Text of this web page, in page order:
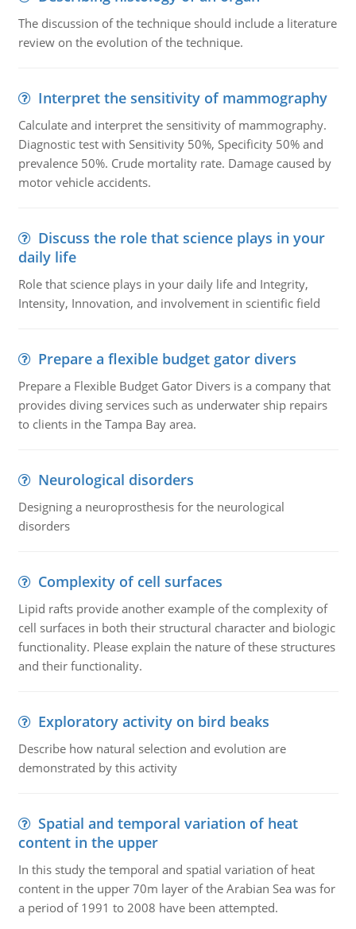
The discussion of the technique should include a literature
review on the evolution of the technique.
Interpret the sensitivity of mammography
Calculate and interpret the sensitivity of mammography.
Diagnostic test with Sensitivity 50%, Specificity 50% and
prevalence 50%. Crude mortality rate. Damage caused by
motor vehicle accidents.
Discuss the role that science plays in your
daily life
Role that science plays in your daily life and Integrity,
Intensity, Innovation, and involvement in scientific field
Prepare a flexible budget gator divers
Prepare a Flexible Budget Gator Divers is a company that
provides diving services such as underwater ship repairs
to clients in the Tampa Bay area.
Neurological disorders
Designing a neuroprosthesis for the neurological
disorders
Complexity of cell surfaces
Lipid rafts provide another example of the complexity of
cell surfaces in both their structural character and biologic
functionality. Please explain the nature of these structures
and their functionality.
Exploratory activity on bird beaks
Describe how natural selection and evolution are
demonstrated by this activity
Spatial and temporal variation of heat
content in the upper
In this study the temporal and spatial variation of heat
content in the upper 70m layer of the Arabian Sea was for
a period of 1991 to 2008 have been attempted.